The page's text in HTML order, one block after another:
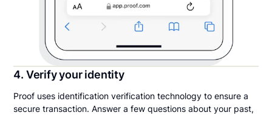
4. Verify your identity
Proof uses identification verification technology to ensure a
secure transaction. Answer a few questions about your past,